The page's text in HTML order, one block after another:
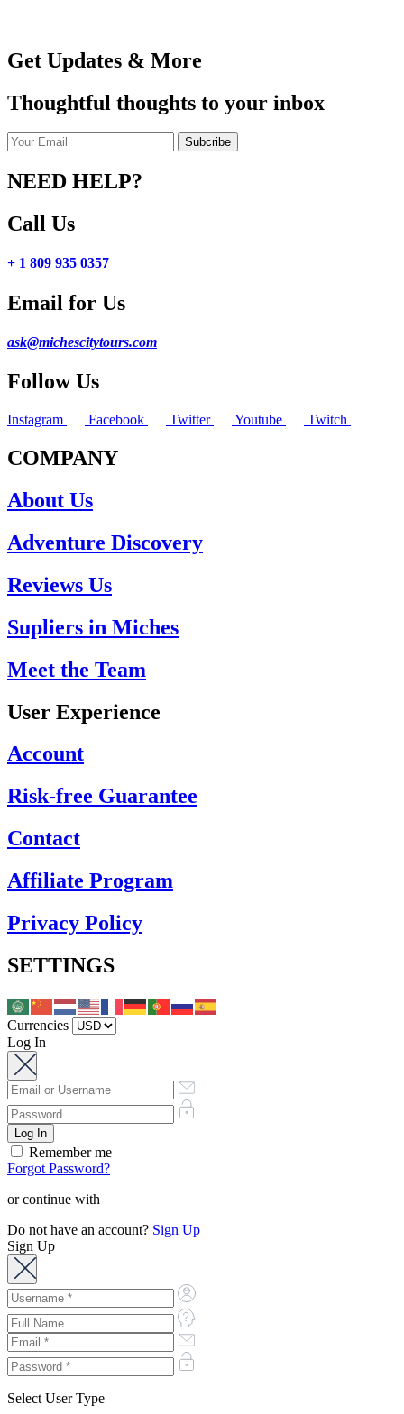
Get Updates & More
Thoughtful thoughts to your inbox
NEED HELP?
Call Us
+ 1 809 935 0357
Email for Us
ask@michescitytours.com
Follow Us
Instagram Facebook Twitter Youtube Twitch
COMPANY
About Us
Adventure Discovery
Reviews Us
Supliers in Miches
Meet the Team
User Experience
Account
Risk-free Guarantee
Contact
Affiliate Program
Privacy Policy
SETTINGS
Currencies
Log In
Remember me
Forgot Password?
or continue with
Do not have an account? Sign Up
Sign Up
Select User Type